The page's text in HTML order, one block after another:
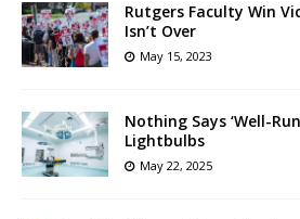
Rutgers Faculty Win
Isn’t Over
May 15, 2023
Nothing Says ‘Well-
Lightbulbs
May 22, 2025